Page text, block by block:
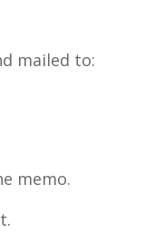
mailed to:
memo.